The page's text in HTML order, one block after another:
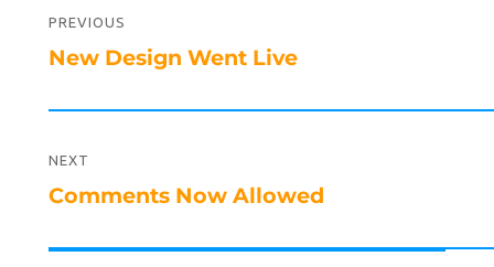
navigation
PREVIOUS
Previous
New Design Went Live
NEXT
Next
Comments Now Allowed